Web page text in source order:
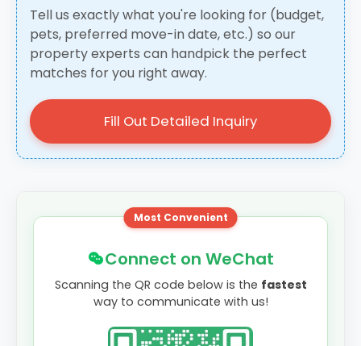
Tell us exactly what you're looking for (budget,
pets, preferred move-in date, etc.) so our
property experts can handpick the perfect
matches for you right away.
Fill Out Detailed Inquiry
Most Convenient
Connect on WeChat
Scanning the QR code below is the fastest
way to communicate with us!